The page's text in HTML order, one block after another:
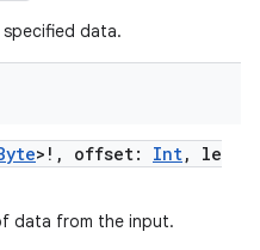
data.
>!, offset: Int, le
data from the input.